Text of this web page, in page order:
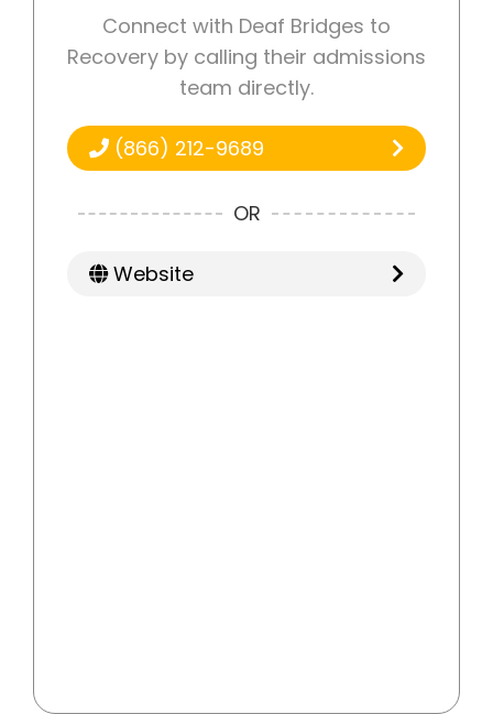
Connect with Deaf Bridges to
Recovery by calling their admissions
team directly.
(866) 212-9689
OR
Website